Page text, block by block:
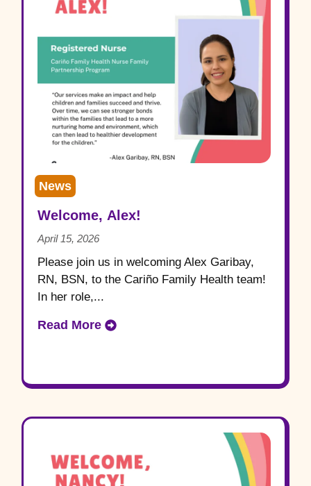
News
Welcome, Alex!
April 15, 2026
Please join us in welcoming Alex Garibay,
RN, BSN, to the Cariño Family Health team!
In her role,...
Read More